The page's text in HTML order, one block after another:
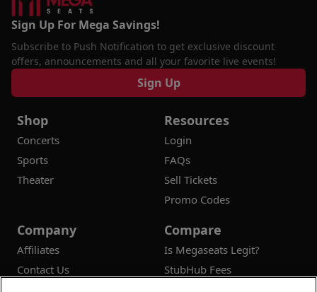
Sign Up For Mega Savings!
Subscribe to Push Notification to get exclusive discount
offers, announcements and all your favorite live events!
Sign Up
Shop
Concerts
Sports
Theater
Resources
Login
FAQs
Sell Tickets
Promo Codes
Company
Affiliates
Contact Us
Compare
Is Megaseats Legit?
StubHub Fees